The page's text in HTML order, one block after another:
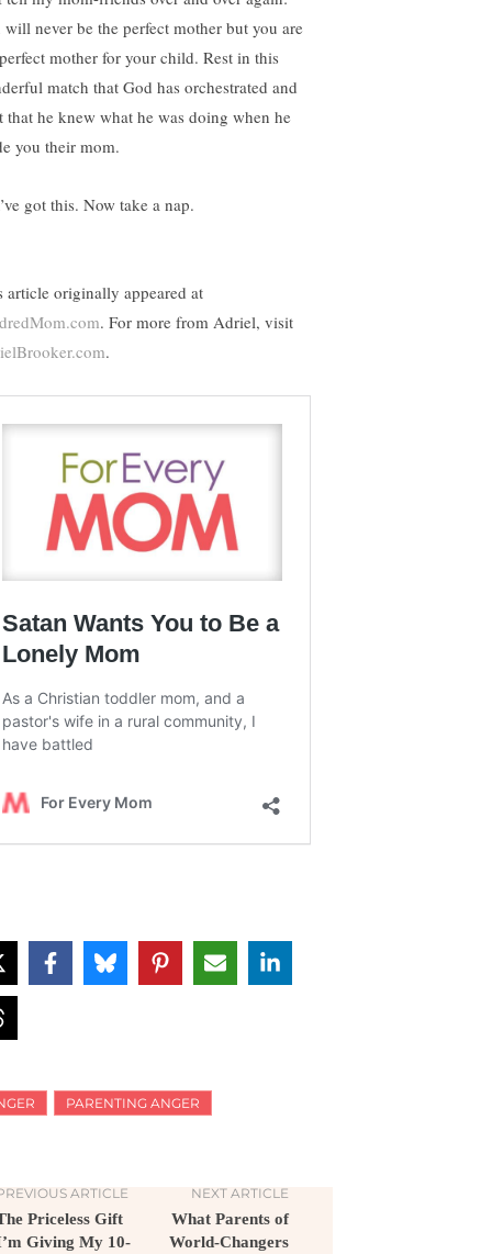
will never be the perfect mother but you are
mother for your child. Rest in this
match that God has orchestrated and
that he knew what he was doing when he
you their mom.
got this. Now take a nap.
article originally appeared at
. For more from Adriel, visit
.
PARENTING ANGER
ARTICLE
Priceless Gift
Giving My 10-
NEXT ARTICLE
What Parents of
World-Changers